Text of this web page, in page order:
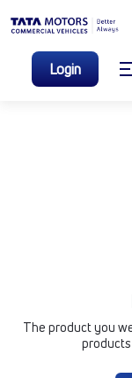
Login
The product you